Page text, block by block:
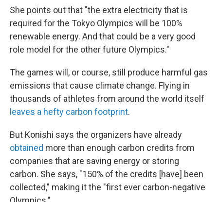
She points out that "the extra electricity that is
required for the Tokyo Olympics will be 100%
renewable energy. And that could be a very good
role model for the other future Olympics."
The games will, or course, still produce harmful gas
emissions that cause climate change. Flying in
thousands of athletes from around the world itself
leaves a hefty carbon footprint.
But Konishi says the organizers have already
obtained more than enough carbon credits from
companies that are saving energy or storing
carbon. She says, "150% of the credits [have] been
collected," making it the "first ever carbon-negative